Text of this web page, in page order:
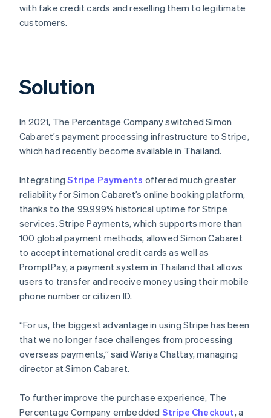
with fake credit cards and reselling them to legitimate
customers.
Solution
In 2021, The Percentage Company switched Simon
Cabaret’s payment processing infrastructure to Stripe,
which had recently become available in Thailand.
IntegratingStripe Payments offered much greater
reliability for Simon Cabaret’s online booking platform,
thanks to the 99.999% historical uptime for Stripe
services. Stripe Payments, which supports more than
100 global payment methods, allowed Simon Cabaret
to accept international credit cards as well as
PromptPay, a payment system in Thailand that allows
users to transfer and receive money using their mobile
phone number or citizen ID.
“For us, the biggest advantage in using Stripe has been
that we no longer face challenges from processing
overseas payments,” said Wariya Chattay, managing
director at Simon Cabaret.
To further improve the purchase experience, The
Percentage Company embedded Stripe Checkout, a